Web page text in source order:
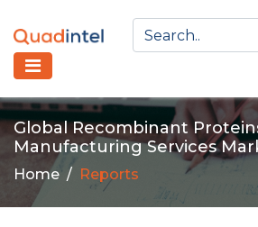
Global Recombinant
Manufacturing Services
Home Reports